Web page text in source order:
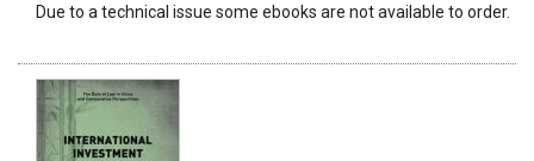
Due to a technical issue some ebooks are not available to order.